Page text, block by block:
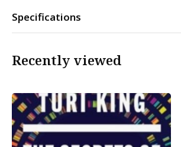
Specifications
Recently viewed